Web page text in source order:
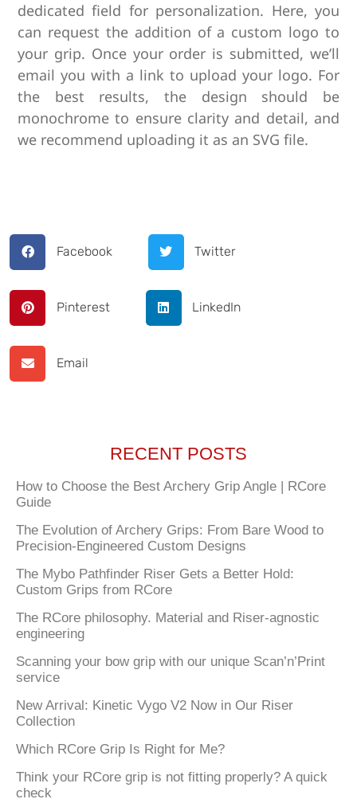
dedicated field for personalization. Here, you
can request the addition of a custom logo to
your grip. Once your order is submitted, we’ll
email you with a link to upload your logo. For
the best results, the design should be
monochrome to ensure clarity and detail, and
we recommend uploading it as an SVG file.
Facebook Twitter
Pinterest LinkedIn
Email
RECENT POSTS
How to Choose the Best Archery Grip Angle | RCore
Guide
The Evolution of Archery Grips: From Bare Wood to
Precision-Engineered Custom Designs
The Mybo Pathfinder Riser Gets a Better Hold:
Custom Grips from RCore
The RCore philosophy. Material and Riser-agnostic
engineering
Scanning your bow grip with our unique Scan’n’Print
service
New Arrival: Kinetic Vygo V2 Now in Our Riser
Collection
Which RCore Grip Is Right for Me?
Think your RCore grip is not fitting properly? A quick
check